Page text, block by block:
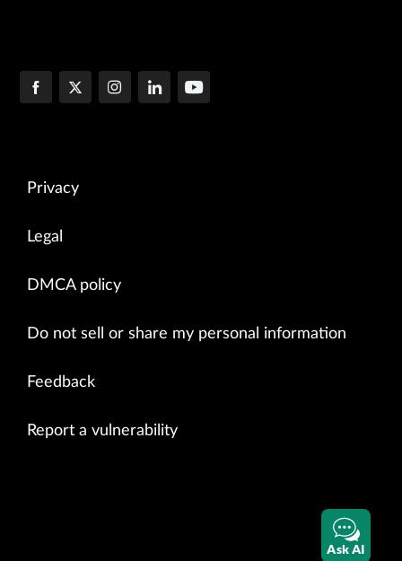
Privacy
Legal
DMCA policy
Do not sell or share my personal information
Feedback
Report a vulnerability
Ask AI